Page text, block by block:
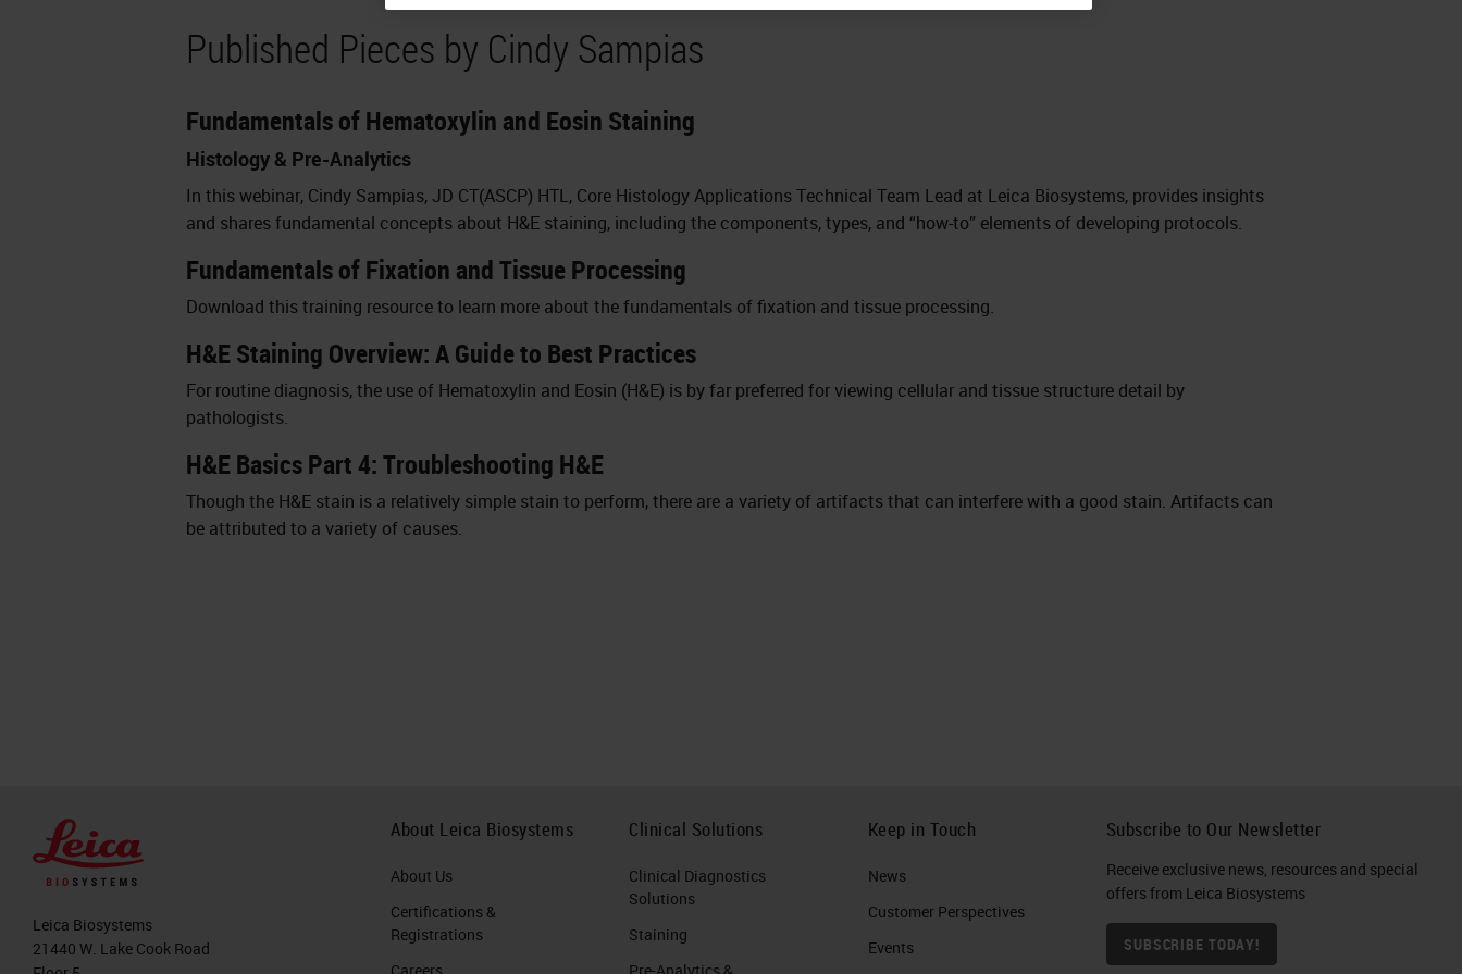
Published Pieces by Cindy Sampias
Fundamentals of Hematoxylin and Eosin Staining
Histology & Pre-Analytics
In this webinar, Cindy Sampias, JD CT(ASCP) HTL, Core Histology Applications Technical Team Lead at Leica Biosystems, provides insights
and shares fundamental concepts about H&E staining, including the components, types, and “how-to” elements of developing protocols.
Fundamentals of Fixation and Tissue Processing
Download this training resource to learn more about the fundamentals of fixation and tissue processing.
H&E Staining Overview: A Guide to Best Practices
For routine diagnosis, the use of Hematoxylin and Eosin (H&E) is by far preferred for viewing cellular and tissue structure detail by
pathologists.
H&E Basics Part 4: Troubleshooting H&E
Though the H&E stain is a relatively simple stain to perform, there are a variety of artifacts that can interfere with a good stain. Artifacts can
be attributed to a variety of causes.
Leica Biosystems
21440 W. Lake Cook Road
About Leica Biosystems
About Us
Certifications &
Registrations
Careers
Clinical Solutions
Clinical Diagnostics
Solutions
Staining
Pre-Analytics &
Keep in Touch
News
Customer Perspectives​
Events
Subscribe to Our Newsletter
Receive exclusive news, resources and special
offers from Leica Biosystems
SUBSCRIBE TODAY!